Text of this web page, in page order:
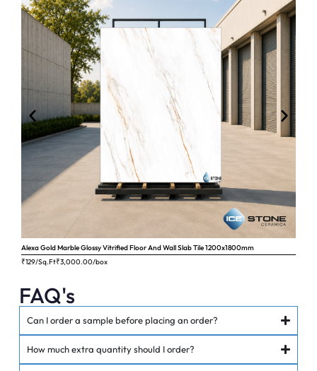
Alexa Gold Marble Glossy Vitrified Floor And Wall Slab Tile 1200x1800mm
₹129/Sq.Ft₹3,000.00/box
FAQ's
Can I order a sample before placing an order?
How much extra quantity should I order?